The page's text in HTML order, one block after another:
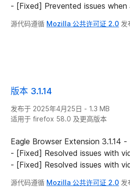
- [Fixed] Prevented issues
源代码遵循 Mozilla 公共许可证 2.0 发
版本 3.1.14
发布于 2025年4月25日 - 1.3 MB
适用于 firefox 58.0 及更高版本
Eagle Browser Extension 3.1.14
- [Fixed] Resolved issues with
- [Fixed] Resolved issues with
源代码遵循 Mozilla 公共许可证 2.0 发